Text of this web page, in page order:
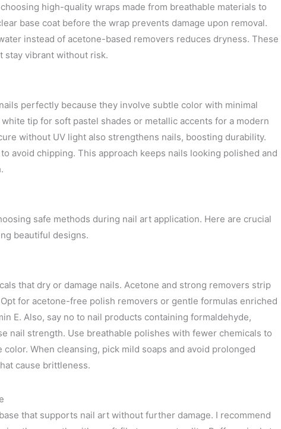
high-quality wraps made from breathable materials to
base coat before the wrap prevents damage upon removal.
instead of acetone-based removers reduces dryness. These
stay vibrant without risk.
perfectly because they involve subtle color with minimal
tip for soft pastel shades or metallic accents for a modern
without UV light also strengthens nails, boosting durability.
avoid chipping. This approach keeps nails looking polished and
safe methods during nail art application. Here are crucial
beautiful designs.
that dry or damage nails. Acetone and strong removers strip
for acetone-free polish removers or gentle formulas enriched
E. Also, say no to nail products containing formaldehyde,
nail strength. Use breathable polishes with fewer chemicals to
When cleansing, pick mild soaps and avoid prolonged
cause brittleness.
that supports nail art without further damage. I recommend